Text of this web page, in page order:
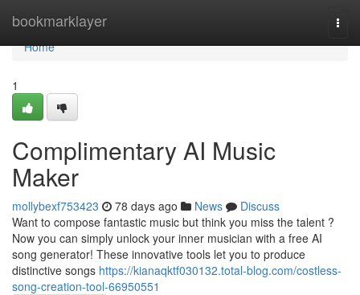
bookmarklayer
Home
Home
1
Complimentary AI Music
Maker
mollybexf753423 78 days ago News
Discuss
Want to compose fantastic music but think you miss the talent ?
Now you can simply unlock your inner musician with a free AI
song generator! These innovative tools let you to produce
distinctive songs https://kianaqktf030132.total-blog.com/costless-
song-creation-tool-66950551